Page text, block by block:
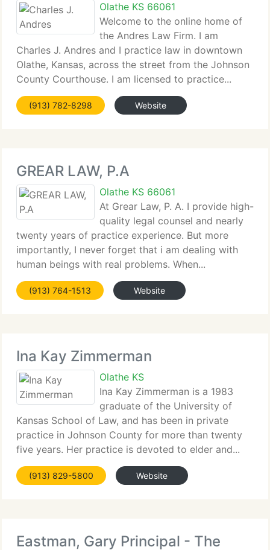
Olathe KS 66061
Welcome to the online home of
the Andres Law Firm. I am
Charles J. Andres and I practice law in downtown
Olathe, Kansas, across the street from the Johnson
County Courthouse. I am licensed to practice...
(913) 782-8298 Website
GREAR LAW, P.A
Olathe KS 66061
At Grear Law, P. A. I provide high-
quality legal counsel and nearly
twenty years of practice experience. But more
importantly, I never forget that i am dealing with
human beings with real problems. When...
(913) 764-1513 Website
Ina Kay Zimmerman
Olathe KS
Ina Kay Zimmerman is a 1983
graduate of the University of
Kansas School of Law, and has been in private
practice in Johnson County for more than twenty
five years. Her practice is devoted to elder and...
(913) 829-5800 Website
Eastman, Gary Principal - The